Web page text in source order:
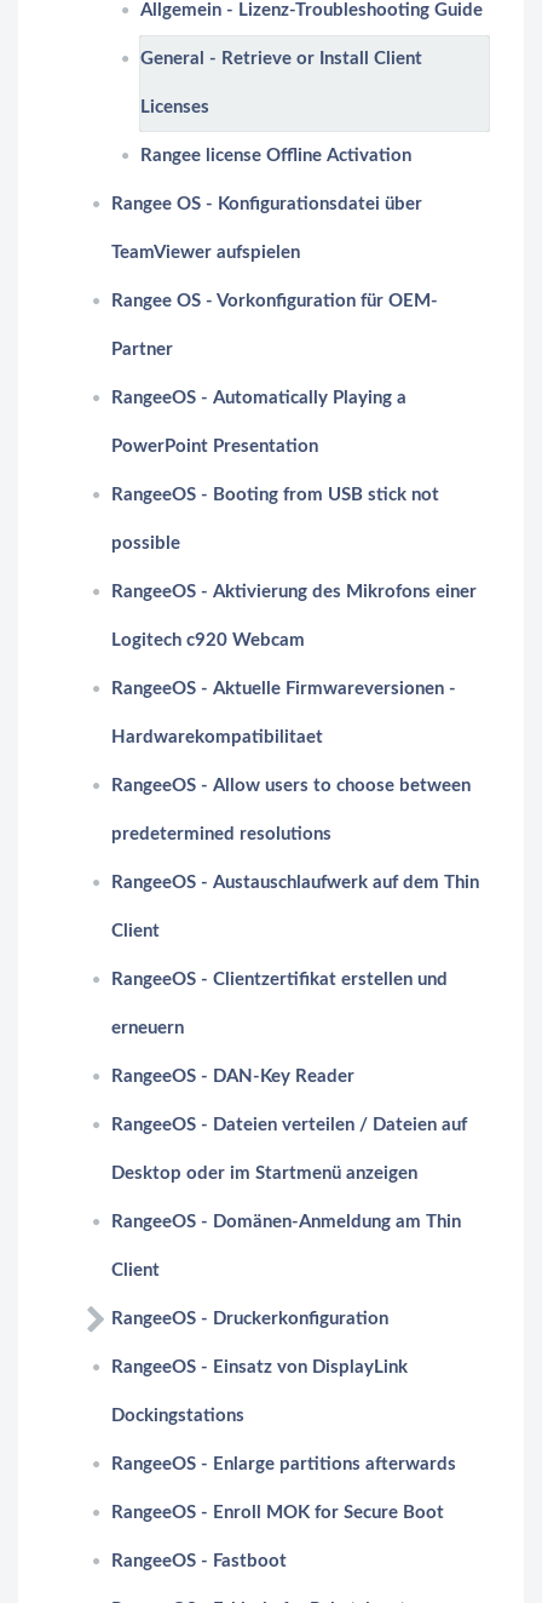
Allgemein - Lizenz-Troubleshooting Guide
General - Retrieve or Install Client
Licenses
Rangee license Offline Activation
Rangee OS - Konfigurationsdatei über
TeamViewer aufspielen
Rangee OS - Vorkonfiguration für OEM-
Partner
RangeeOS - Automatically Playing a
PowerPoint Presentation
RangeeOS - Booting from USB stick not
possible
RangeeOS - Aktivierung des Mikrofons einer
Logitech c920 Webcam
RangeeOS - Aktuelle Firmwareversionen -
Hardwarekompatibilitaet
RangeeOS - Allow users to choose between
predetermined resolutions
RangeeOS - Austauschlaufwerk auf dem Thin
Client
RangeeOS - Clientzertifikat erstellen und
erneuern
RangeeOS - DAN-Key Reader
RangeeOS - Dateien verteilen / Dateien auf
Desktop oder im Startmenü anzeigen
RangeeOS - Domänen-Anmeldung am Thin
Client
RangeeOS - Druckerkonfiguration
RangeeOS - Einsatz von DisplayLink
Dockingstations
RangeeOS - Enlarge partitions afterwards
RangeeOS - Enroll MOK for Secure Boot
RangeeOS - Fastboot